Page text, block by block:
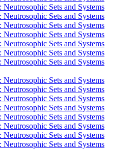
Sets and Systems
Sets and Systems
Sets and Systems
Sets and Systems
Sets and Systems
Sets and Systems
Sets and Systems
Sets and Systems
Sets and Systems
Sets and Systems
Sets and Systems
Sets and Systems
Sets and Systems
Sets and Systems
Sets and Systems